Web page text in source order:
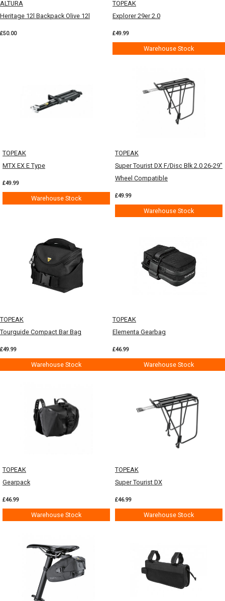
ALTURA
Heritage 12l Backpack Olive 12l
£50.00
TOPEAK
Explorer 29er 2.0
£49.99
Warehouse Stock
TOPEAK
MTX EX E Type
£49.99
Warehouse Stock
TOPEAK
Super Tourist DX F/Disc Blk 2.0 26-29"
Wheel Compatible
£49.99
Warehouse Stock
TOPEAK
Tourguide Compact Bar Bag
£49.99
Warehouse Stock
TOPEAK
Elementa Gearbag
£46.99
Warehouse Stock
TOPEAK
Gearpack
£46.99
Warehouse Stock
TOPEAK
Super Tourist DX
£46.99
Warehouse Stock